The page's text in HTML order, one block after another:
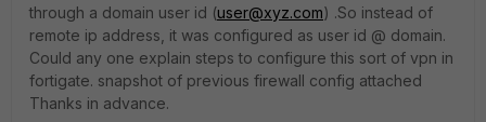
through a domain user id (user@xyz.com) .So instead of
remote ip address, it was configured as user id @ domain.
Could any one explain steps to configure this sort of vpn in
fortigate. snapshot of previous firewall config attached
Thanks in advance.